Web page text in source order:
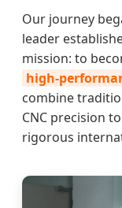
Our journey
leader
mission: to
high-
combine
CNC precision
rigorous